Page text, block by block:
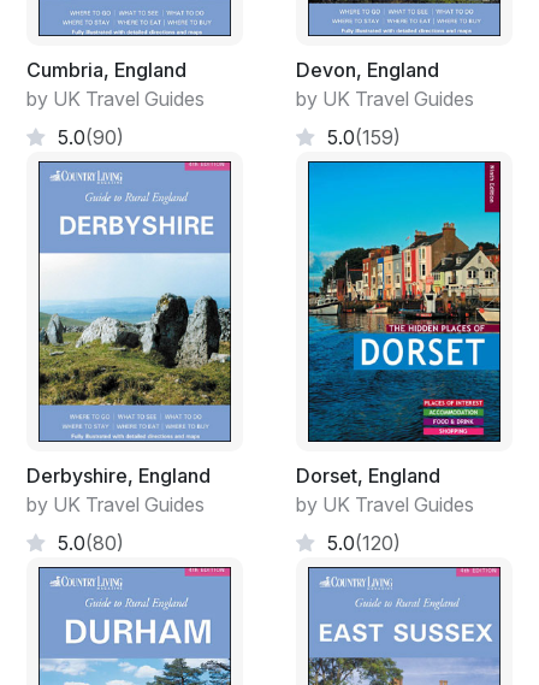
Cumbria, England
by UK Travel Guides
5.0(90)
Devon, England
by UK Travel Guides
5.0(159)
Derbyshire, England
by UK Travel Guides
5.0(80)
Dorset, England
by UK Travel Guides
5.0(120)